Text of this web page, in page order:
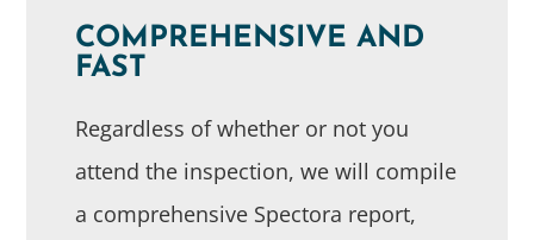
COMPREHENSIVE AND
FAST
Regardless of whether or not you
attend the inspection, we will compile
a comprehensive Spectora report,